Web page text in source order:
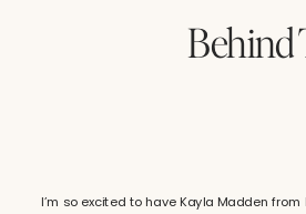
Behind
I’m so excited to have Kayla Madden